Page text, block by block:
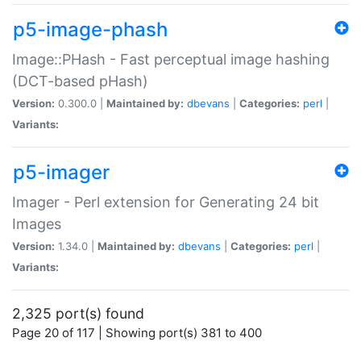
p5-image-phash
Image::PHash - Fast perceptual image hashing
(DCT-based pHash)
Version: 0.300.0 | Maintained by: dbevans Categories: perl
Variants:
p5-imager
Imager - Perl extension for Generating 24 bit
Images
Version: 1.34.0 | Maintained by: dbevans Categories: perl
Variants:
2,325 port(s) found
Page 20 of 117 | Showing port(s) 381 to 400